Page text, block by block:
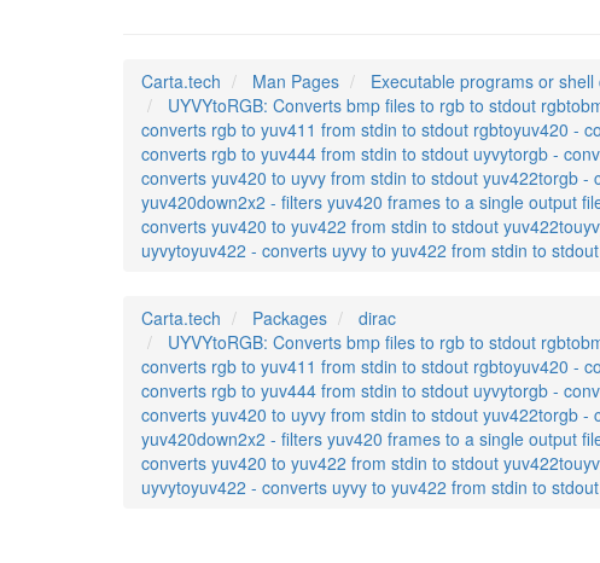
Carta.tech Man Pages
Executable programs or
UYVYtoRGB: Converts bmp files to rgb to stdout
converts rgb to yuv411 from stdin to stdout rgbtoyuv420 -
converts rgb to yuv444 from stdin to stdout uyvytorgb -
converts yuv420 to uyvy from stdin to stdout yuv422torgb
yuv420down2x2 - filters yuv420 frames to a single output
converts yuv420 to yuv422 from stdin to stdout
uyvytoyuv422 - converts uyvy to yuv422 from stdin to stdout
Carta.tech Packages
dirac
UYVYtoRGB: Converts bmp files to rgb to stdout
converts rgb to yuv411 from stdin to stdout rgbtoyuv420 -
converts rgb to yuv444 from stdin to stdout uyvytorgb -
converts yuv420 to uyvy from stdin to stdout yuv422torgb
yuv420down2x2 - filters yuv420 frames to a single output
converts yuv420 to yuv422 from stdin to stdout
uyvytoyuv422 - converts uyvy to yuv422 from stdin to stdout